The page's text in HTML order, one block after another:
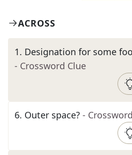
ACROSS
1. Designation for some
- Crossword Clue
6. Outer space? -